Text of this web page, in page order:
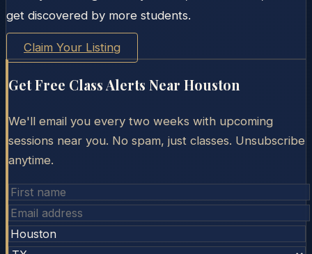
get discovered by more students.
Claim Your Listing
Get Free Class Alerts Near Houston
We'll email you every two weeks with upcoming
sessions near you. No spam, just classes. Unsubscribe
anytime.